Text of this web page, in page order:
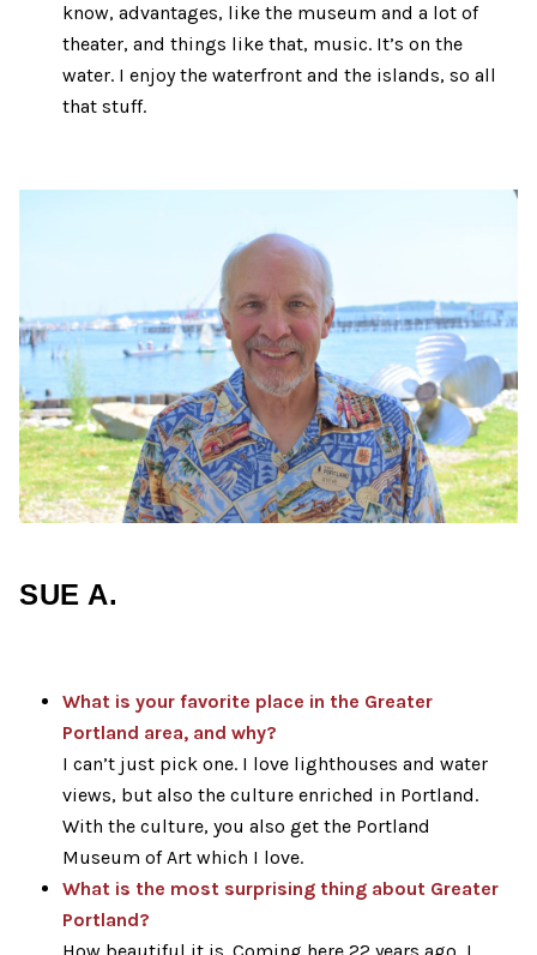
know, advantages, like the museum and a lot of
theater, and things like that, music. It’s on the
water. I enjoy the waterfront and the islands, so all
that stuff.
SUE A.
What is your favorite place in the Greater
Portland area, and why?
I can’t just pick one. I love lighthouses and water
views, but also the culture enriched in Portland.
With the culture, you also get the Portland
Museum of Art which I love.
What is the most surprising thing about Greater
Portland?
How beautiful it is. Coming here 22 years ago, I